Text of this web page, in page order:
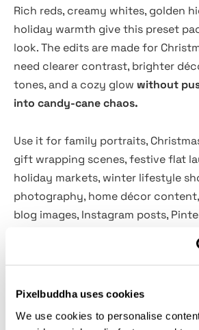
Pixelbuddha uses cookies
We use cookies to personalise
Rich reds, creamy whites, golden
holiday warmth give this preset
look. The edits are made for
need clearer contrast, brighter
tones, and a cozy glow without
into candy-cane chaos.
Use it for family portraits,
gift wrapping scenes, festive flat
holiday markets, winter lifestyle
photography, home décor
blog images, Instagram posts,
with red details, tree lights,
candles, cookies, wrapped gifts,
seasonal drama that somehow